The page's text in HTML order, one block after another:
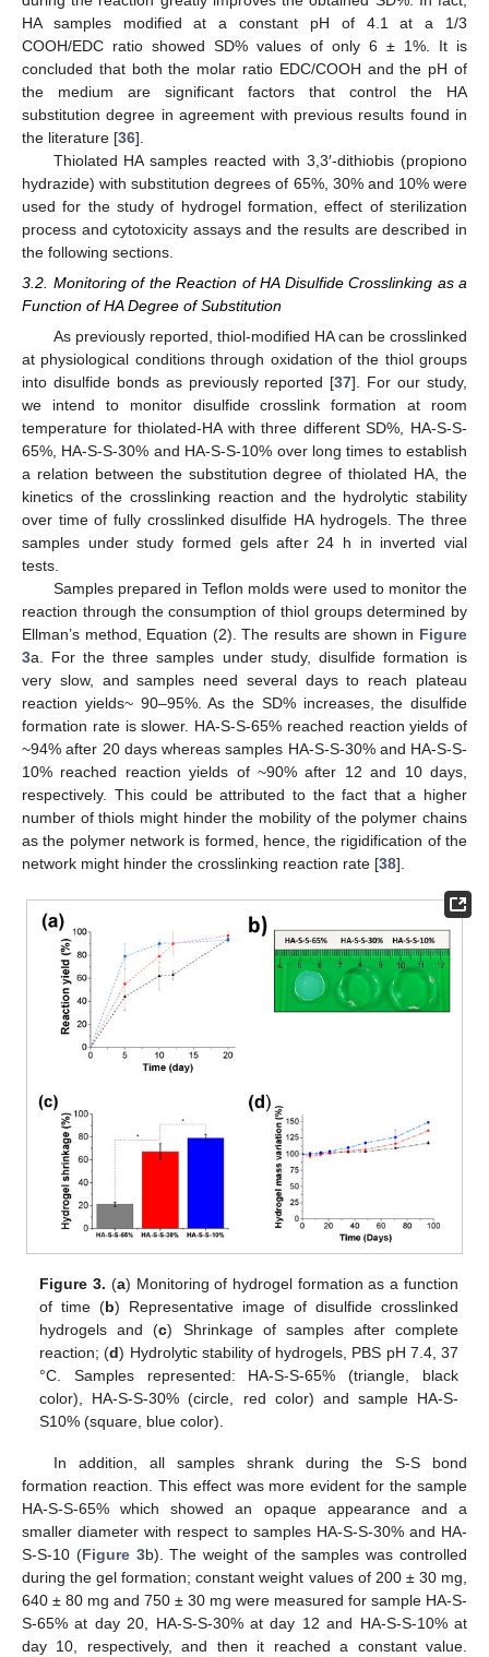
HA samples modified at a constant pH of 4.1 at a 1/3
COOH/EDC ratio showed SD% values of only 6 ± 1%. It is
concluded that both the molar ratio EDC/COOH and the pH of
the medium are significant factors that control the HA
substitution degree in agreement with previous results found in
the literature [36].
Thiolated HA samples reacted with 3,3′-dithiobis (propiono
hydrazide) with substitution degrees of 65%, 30% and 10% were
used for the study of hydrogel formation, effect of sterilization
process and cytotoxicity assays and the results are described in
the following sections.
3.2. Monitoring of the Reaction of HA Disulfide Crosslinking as a
Function of HA Degree of Substitution
As previously reported, thiol-modified HA can be crosslinked
at physiological conditions through oxidation of the thiol groups
into disulfide bonds as previously reported [37]. For our study,
we intend to monitor disulfide crosslink formation at room
temperature for thiolated-HA with three different SD%, HA-S-S-
65%, HA-S-S-30% and HA-S-S-10% over long times to establish
a relation between the substitution degree of thiolated HA, the
kinetics of the crosslinking reaction and the hydrolytic stability
over time of fully crosslinked disulfide HA hydrogels. The three
samples under study formed gels after 24 h in inverted vial
tests.
Samples prepared in Teflon molds were used to monitor the
reaction through the consumption of thiol groups determined by
Ellman’s method, Equation (2). The results are shown in Figure
3a. For the three samples under study, disulfide formation is
very slow, and samples need several days to reach plateau
reaction yields~ 90–95%. As the SD% increases, the disulfide
formation rate is slower. HA-S-S-65% reached reaction yields of
~94% after 20 days whereas samples HA-S-S-30% and HA-S-S-
10% reached reaction yields of ~90% after 12 and 10 days,
respectively. This could be attributed to the fact that a higher
number of thiols might hinder the mobility of the polymer chains
as the polymer network is formed, hence, the rigidification of the
network might hinder the crosslinking reaction rate [38].
Figure 3. (a) Monitoring of hydrogel formation as a function
of time (b) Representative image of disulfide crosslinked
hydrogels and (c) Shrinkage of samples after complete
reaction; (d) Hydrolytic stability of hydrogels, PBS pH 7.4, 37
°C. Samples represented: HA-S-S-65% (triangle, black
color), HA-S-S-30% (circle, red color) and sample HA-S-
S10% (square, blue color).
In addition, all samples shrank during the S-S bond
formation reaction. This effect was more evident for the sample
HA-S-S-65% which showed an opaque appearance and a
smaller diameter with respect to samples HA-S-S-30% and HA-
S-S-10 (Figure 3b). The weight of the samples was controlled
during the gel formation; constant weight values of 200 ± 30 mg,
640 ± 80 mg and 750 ± 30 mg were measured for sample HA-S-
S-65% at day 20, HA-S-S-30% at day 12 and HA-S-S-10% at
day 10, respectively, and then it reached a constant value.